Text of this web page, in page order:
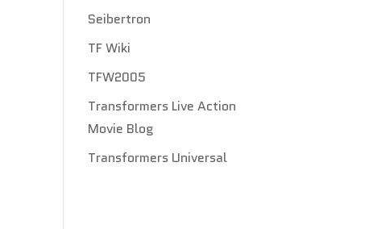
Seibertron
TF Wiki
TFW2005
Transformers Live Action
Movie Blog
Transformers Universal